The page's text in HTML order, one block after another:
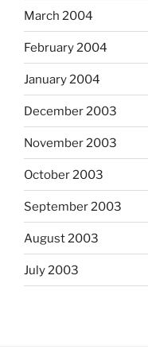
March 2004
February 2004
January 2004
December 2003
November 2003
October 2003
September 2003
August 2003
July 2003